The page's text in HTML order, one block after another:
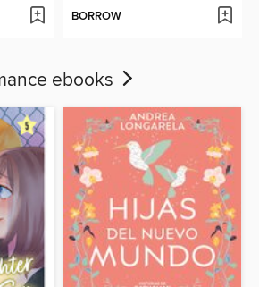
BORROW
ebooks